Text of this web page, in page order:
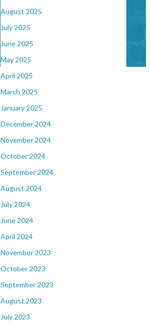
August 2025
July 2025
June 2025
May 2025
April 2025
March 2025
January 2025
December 2024
November 2024
October 2024
September 2024
August 2024
July 2024
June 2024
April 2024
November 2023
October 2023
September 2023
August 2023
July 2023